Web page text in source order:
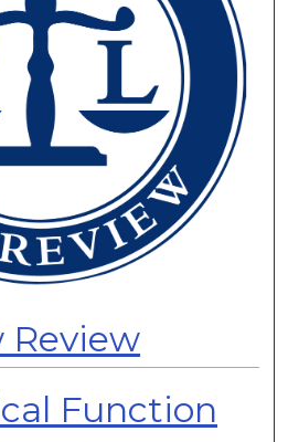
Review
Function